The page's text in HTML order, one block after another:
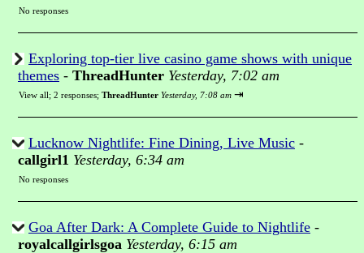
No responses
Exploring top-tier live casino game shows with unique
themes - ThreadHunter Yesterday, 7:02 am
View all; 2 responses; ThreadHunter Yesterday, 7:08 am ⇥
Lucknow Nightlife: Fine Dining, Live Music -
callgirl1 Yesterday, 6:34 am
No responses
Goa After Dark: A Complete Guide to Nightlife -
royalcallgirlsgoa Yesterday, 6:15 am